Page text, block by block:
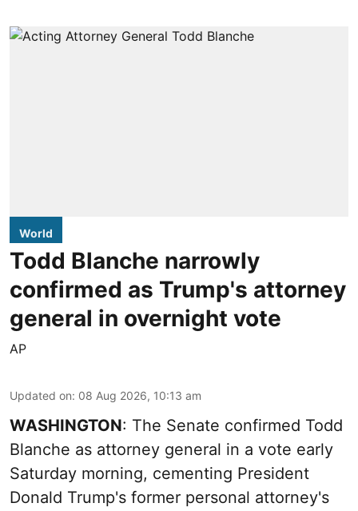
World
Todd Blanche narrowly
confirmed as Trump's attorney
general in overnight vote
AP
Updated on: 08 Aug 2026, 10:13 am
WASHINGTON: The Senate confirmed Todd
Blanche as attorney general in a vote early
Saturday morning, cementing President
Donald Trump's former personal attorney's